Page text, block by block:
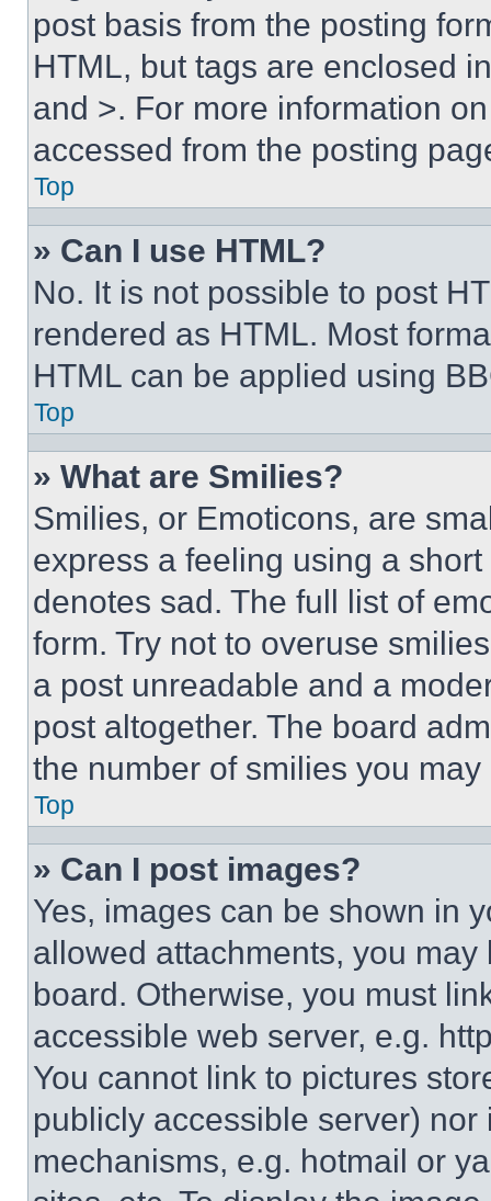
post basis from the posting
HTML, but tags are enclosed
and >. For more information
accessed from the posting
Top
» Can I use HTML?
No. It is not possible to post
rendered as HTML. Most
HTML can be applied using
Top
» What are Smilies?
Smilies, or Emoticons, are
express a feeling using a
denotes sad. The full list of
form. Try not to overuse
a post unreadable and a
post altogether. The board
the number of smilies you
Top
» Can I post images?
Yes, images can be shown in
allowed attachments, you
board. Otherwise, you must
accessible web server, e.g.
You cannot link to pictures
publicly accessible server)
mechanisms, e.g. hotmail or